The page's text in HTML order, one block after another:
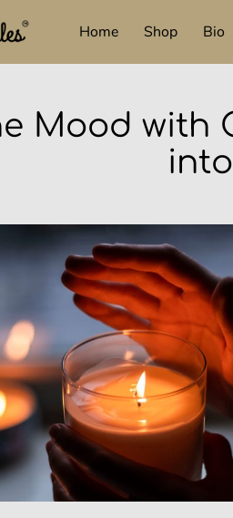
Home Shop Bio
Mood with